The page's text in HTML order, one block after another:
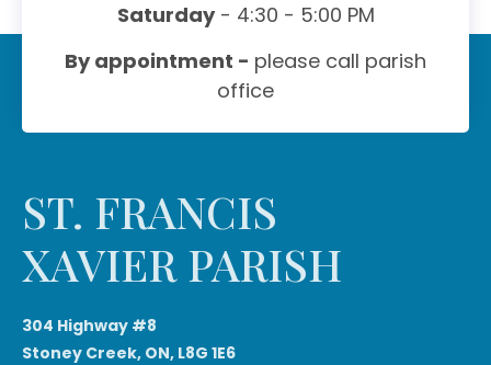
Saturday- 4:30 - 5:00 PM
By appointment - please call parish
office
ST. FRANCIS
XAVIER PARISH
304 Highway #8
Stoney Creek, ON, L8G 1E6